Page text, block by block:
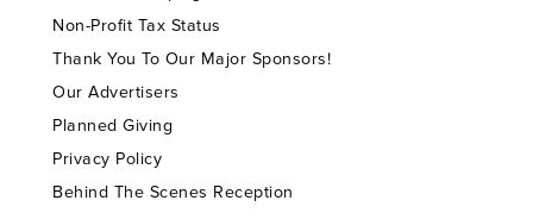
Non-Profit Tax Status
Thank You To Our Major Sponsors!
Our Advertisers
Planned Giving
Privacy Policy
Behind The Scenes Reception